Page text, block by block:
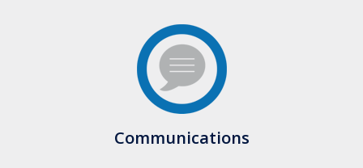
Communications